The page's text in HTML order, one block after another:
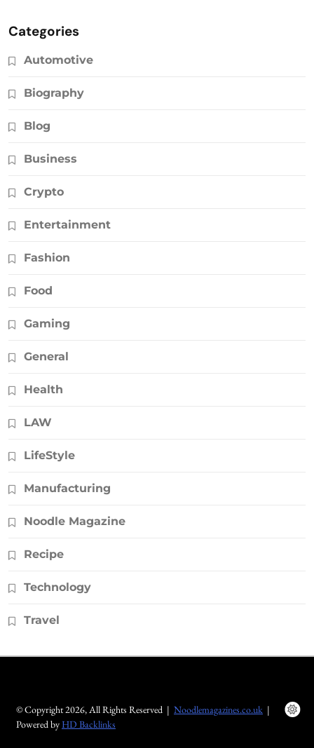
Categories
Automotive
Biography
Blog
Business
Crypto
Entertainment
Fashion
Food
Gaming
General
Health
LAW
LifeStyle
Manufacturing
Noodle Magazine
Recipe
Technology
Travel
© Copyright 2026, All Rights Reserved | Noodlemagazines.co.uk |
Powered byHD Backlinks